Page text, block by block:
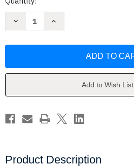
Decrease
Mellon
Holden
Increase
Mellon
Holden
Add to Wish List
Product Description